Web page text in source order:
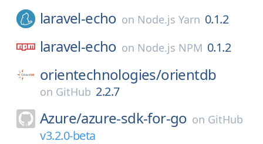
laravel-echo on Node.js Yarn 0.1.2
laravel-echo on Node.js NPM 0.1.2
orientechnologies/orientdb
on GitHub 2.2.7
Azure/azure-sdk-for-go on GitHub
v3.2.0-beta